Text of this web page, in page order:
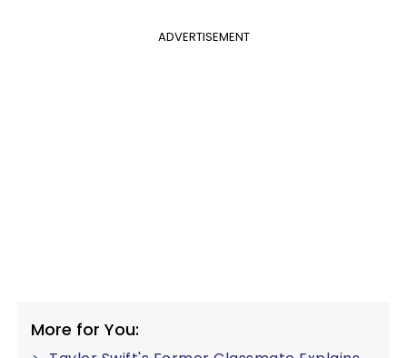
ADVERTISEMENT
More for You: